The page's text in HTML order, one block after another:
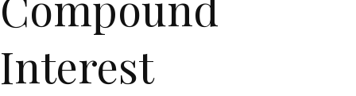
Interest